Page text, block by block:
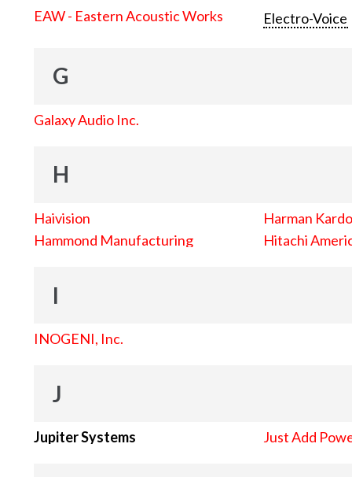
EAW - Eastern Acoustic Works Electro-Voice
G
Galaxy Audio Inc.
H
Haivision
Hammond Manufacturing
Harman
Hitachi
I
INOGENI, Inc.
J
Jupiter Systems Just Add